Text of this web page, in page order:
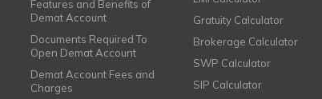
Features and Benefits of
Demat Account
Documents Required To
Open Demat Account
Demat Account Fees and
Charges
Gratuity Calculator
Brokerage Calculator
SWP Calculator
SIP Calculator